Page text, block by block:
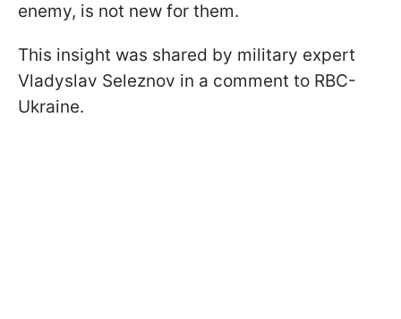
enemy, is not new for them.
This insight was shared by military expert
Vladyslav Seleznov in a comment to RBC-
Ukraine.